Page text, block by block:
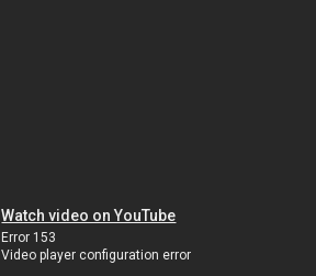
Watch video on YouTube
Error 153
Video player configuration error